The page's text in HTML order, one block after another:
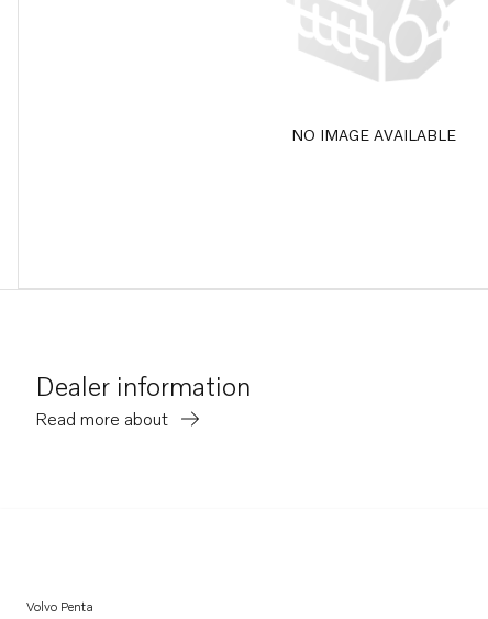
NO IMAGE AVAILABLE
Dealer information
Read more about
Volvo Penta